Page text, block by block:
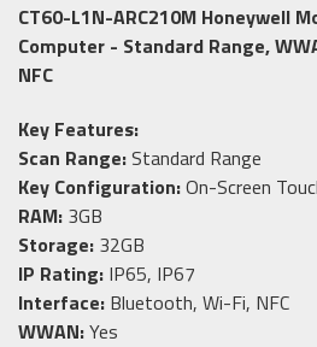
CT60-L1N-ARC210M Honeywell
Computer - Standard Range,
NFC
Key Features:
Scan Range:Standard Range
Key Configuration:On-Screen
RAM: 3GB
Storage: 32GB
IP Rating: IP65, IP67
Interface: Bluetooth, Wi-Fi, NFC
WWAN:Yes